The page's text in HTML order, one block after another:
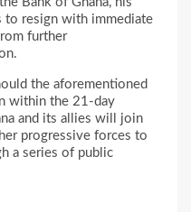
to resign with immediate
further
the aforementioned
within the 21-day
and its allies will join
progressive forces to
a series of public